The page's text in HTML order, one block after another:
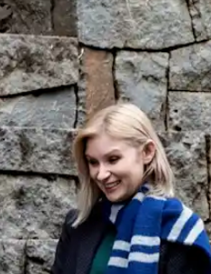
Bathroom
Dining Room
+ Submit Your
See All
State of Home Design
Design ChangemakersCleaning